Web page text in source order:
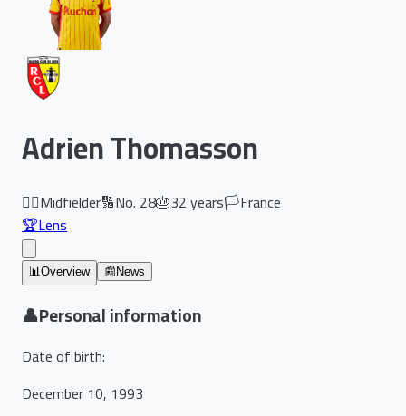
Adrien Thomasson
🏃‍♂️Midfielder🔢No. 28🎂32years🏳️France
🏆Lens
📊Overview 📰 News
👤Personal information
Date of birth:
December 10, 1993